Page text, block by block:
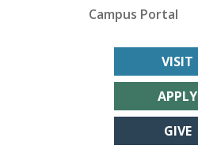
Campus Portal
VISIT
APPLY
GIVE